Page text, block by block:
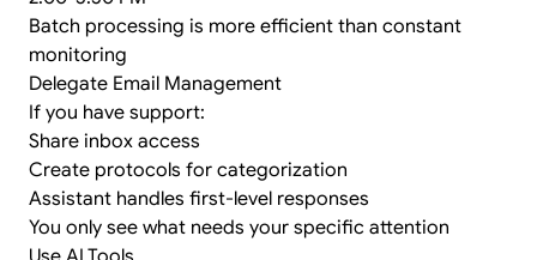
Batch processing is more efficient than constant
monitoring
Delegate Email Management
If you have support:
Share inbox access
Create protocols for categorization
Assistant handles first-level responses
You only see what needs your specific attention